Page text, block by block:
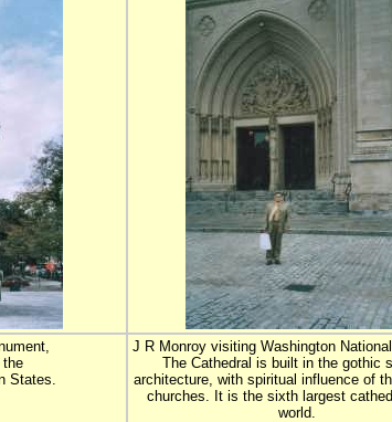
the
States.
J R Monroy visiting Washington
The Cathedral is built in the gothic
architecture, with spiritual influence of
churches. It is the sixth largest
world.